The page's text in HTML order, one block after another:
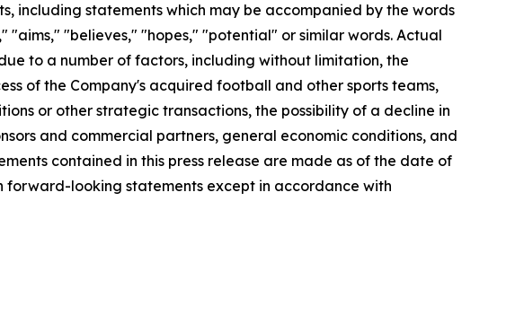
including statements which may be accompanied by the words
"believes," "hopes," "potential" or similar words. Actual
to a number of factors, including without limitation, the
of the Company's acquired football and other sports teams,
or other strategic transactions, the possibility of a decline in
and commercial partners, general economic conditions, and
contained in this press release are made as of the date of
forward-looking statements except in accordance with